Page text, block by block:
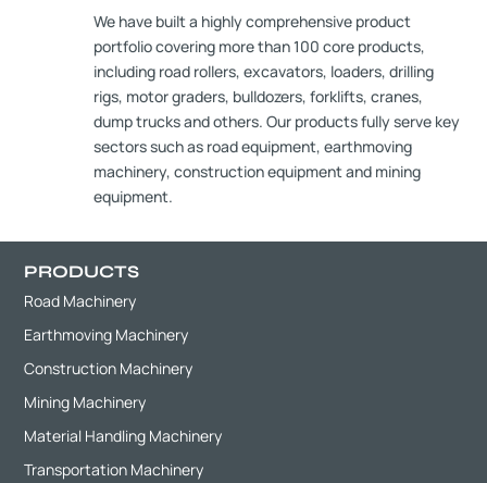
We have built a highly comprehensive product
portfolio covering more than 100 core products,
including road rollers, excavators, loaders, drilling
rigs, motor graders, bulldozers, forklifts, cranes,
dump trucks and others. Our products fully serve key
sectors such as road equipment, earthmoving
machinery, construction equipment and mining
equipment.
PRODUCTS
Road Machinery
Earthmoving Machinery
Construction Machinery
Mining Machinery
Material Handling Machinery
Transportation Machinery